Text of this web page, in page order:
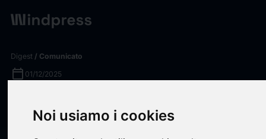
Noi usiamo i cookies
Digest/ Comunicato
calendar_today 01/12/2025
C5 Receptor Antagonists